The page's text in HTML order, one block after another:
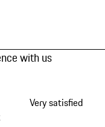
with us
Very satisfied